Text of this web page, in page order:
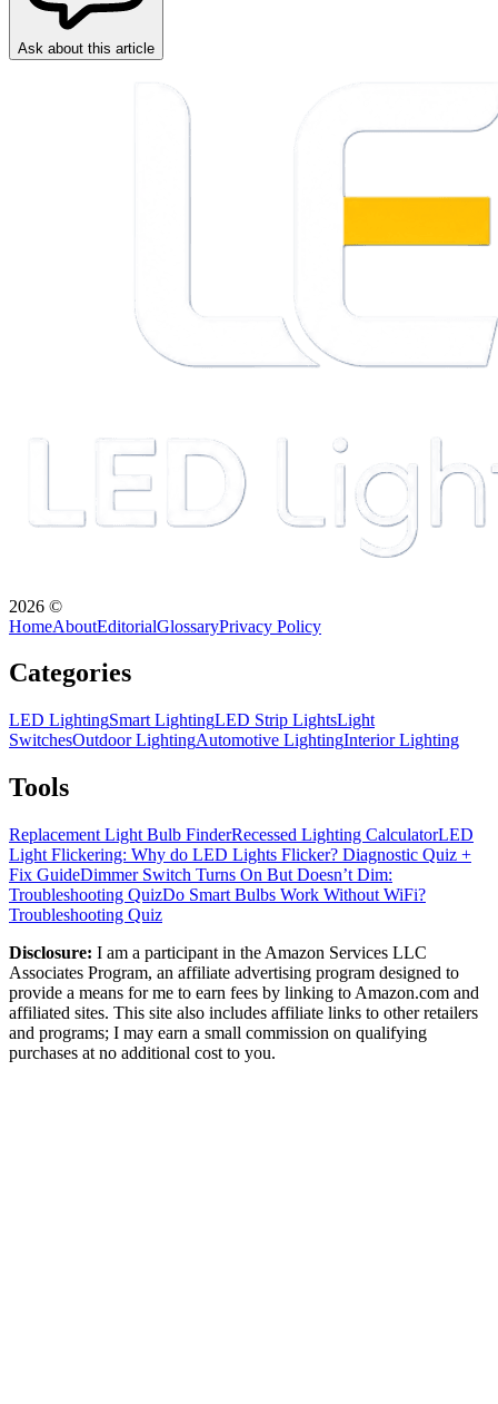
Ask about this article
2026 ©
HomeAboutEditorialGlossaryPrivacy Policy
Categories
LED LightingSmart LightingLED Strip LightsLight
SwitchesOutdoor LightingAutomotive LightingInterior Lighting
Tools
Replacement Light Bulb FinderRecessed Lighting CalculatorLED
Light Flickering: Why do LED Lights Flicker? Diagnostic Quiz +
Fix GuideDimmer Switch Turns On But Doesn’t Dim:
Troubleshooting QuizDo Smart Bulbs Work Without WiFi?
Troubleshooting Quiz
Disclosure: I am a participant in the Amazon Services LLC
Associates Program, an affiliate advertising program designed to
provide a means for me to earn fees by linking to Amazon.com and
affiliated sites. This site also includes affiliate links to other retailers
and programs; I may earn a small commission on qualifying
purchases at no additional cost to you.